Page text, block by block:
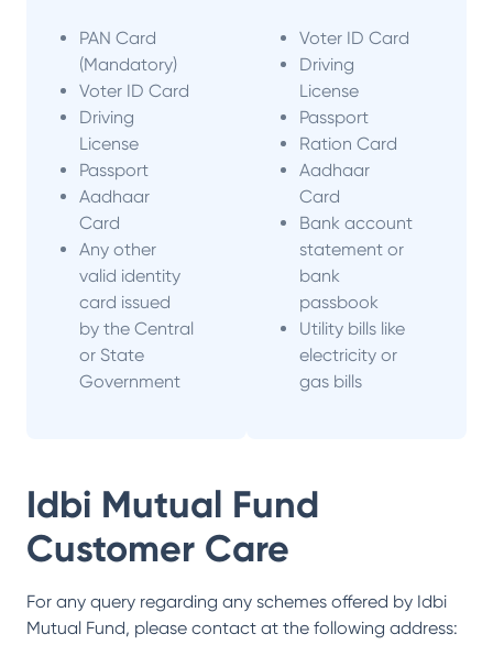
PAN Card
(Mandatory)
Voter ID Card
Driving
License
Passport
Aadhaar
Card
Any other
valid identity
card issued
by the Central
or State
Government
Voter ID Card
Driving
License
Passport
Ration Card
Aadhaar
Card
Bank account
statement or
bank
passbook
Utility bills like
electricity or
gas bills
Idbi Mutual Fund
Customer Care
For any query regarding any schemes offered by Idbi
Mutual Fund, please contact at the following address: